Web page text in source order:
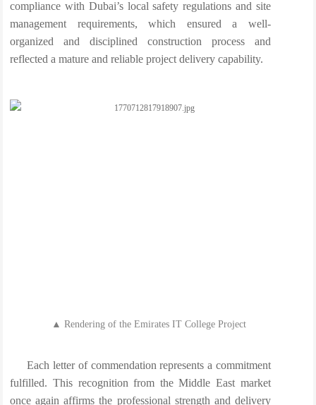
compliance with Dubai’s local safety regulations and site
management requirements, which ensured a well-
organized and disciplined construction process and
reflected a mature and reliable project delivery capability.
▲ Rendering of the Emirates IT College Project
Each letter of commendation represents a commitment
fulfilled. This recognition from the Middle East market
once again affirms the professional strength and delivery